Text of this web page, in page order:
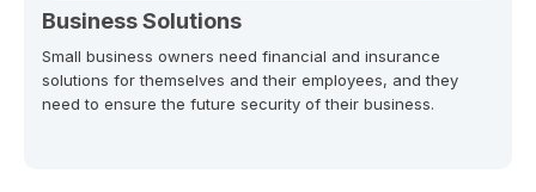
Business Solutions
Small business owners need financial and insurance
solutions for themselves and their employees, and they
need to ensure the future security of their business.